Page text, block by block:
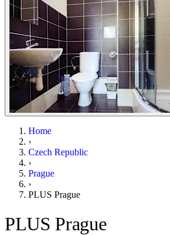
Home
›
Czech Republic
›
Prague
›
PLUS Prague
PLUS Prague